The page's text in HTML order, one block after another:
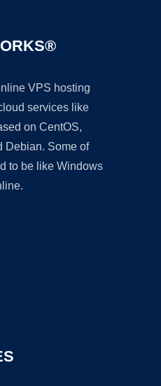
VPS hosting
services like
on CentOS,
Debian. Some of
to be like Windows